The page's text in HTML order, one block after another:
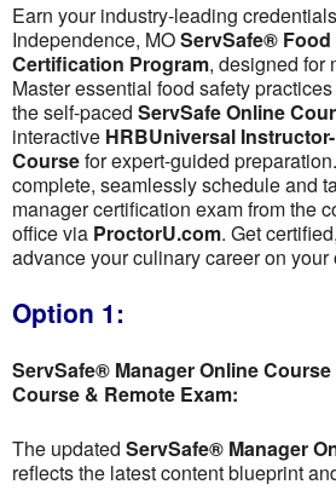
Earn your industry-leading
Independence, MOServSafe®
Certification Program, designed for
Master essential food safety
the self-paced ServSafe Online
interactive HRBUniversal
Coursefor expert-guided
complete, seamlessly schedule and
manager certification exam from the
office via ProctorU.com. Get
advance your culinary career on
Option 1:
ServSafe® Manager Online
Course & Remote Exam:
The updated ServSafe® Manager
reflects the latest content blueprint